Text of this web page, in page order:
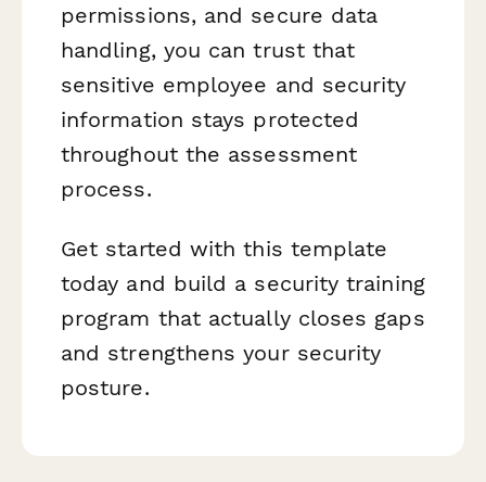
permissions, and secure data
handling, you can trust that
sensitive employee and security
information stays protected
throughout the assessment
process.
Get started with this template
today and build a security training
program that actually closes gaps
and strengthens your security
posture.